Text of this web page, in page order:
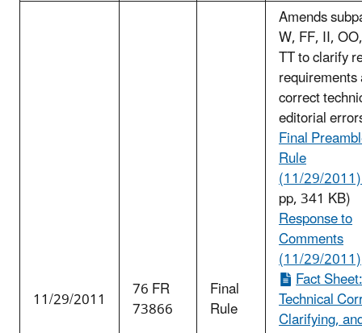
11/29/2011 76 FR
73866
Final
Rule
Amends
W, FF, II,
TT to clarify
correct
editorial
Final
Rule
(11/29/
pp, 341 KB)
Response to
Comments
(11/29/2011)
Fact
Technical
Clarifying,